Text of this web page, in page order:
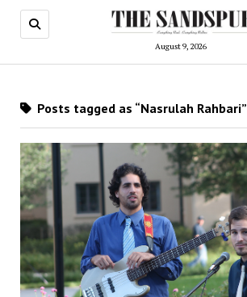
August 9, 2026
Posts tagged as “Nasrulah Rahbari”